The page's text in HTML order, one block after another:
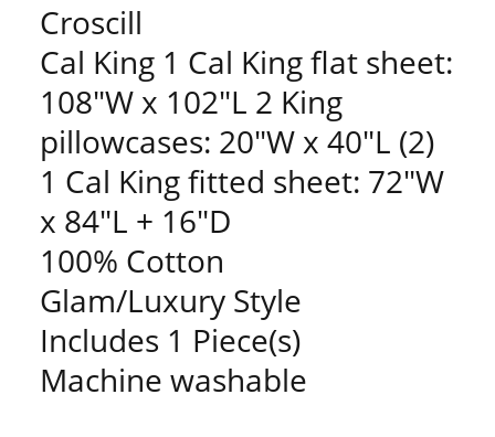
Croscill
Cal King 1 Cal King flat sheet:
108"W x 102"L 2 King
pillowcases: 20"W x 40"L (2)
1 Cal King fitted sheet: 72"W
x 84"L + 16"D
100% Cotton
Glam/Luxury Style
Includes 1 Piece(s)
Machine washable